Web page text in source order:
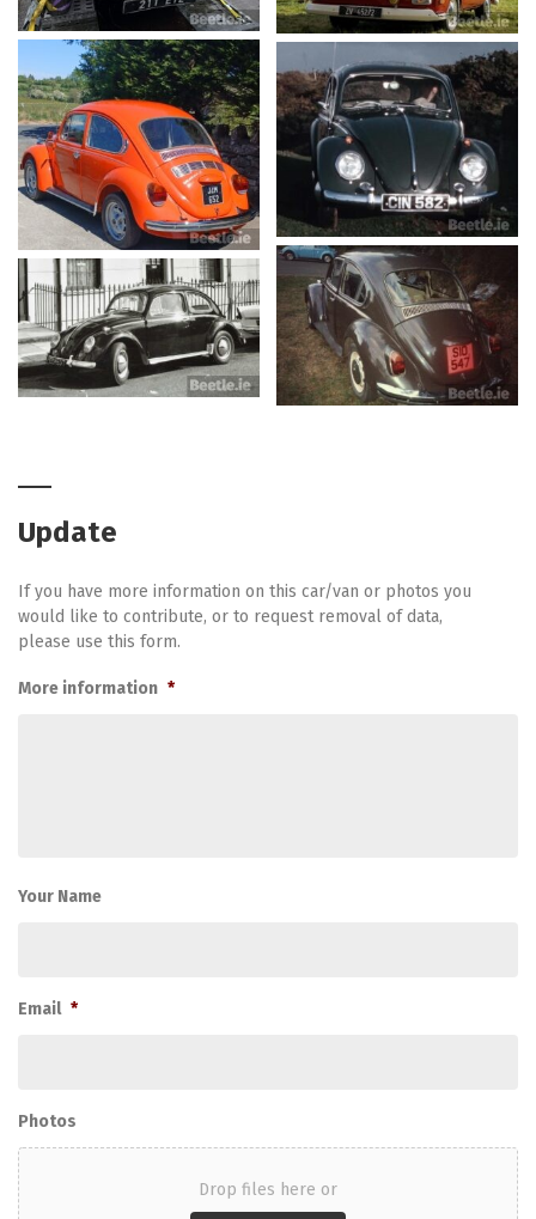
Update
If you have more information on this car/van or photos you
would like to contribute, or to request removal of data,
please use this form.
More information *
Your Name
Email *
Photos
Drop files here or